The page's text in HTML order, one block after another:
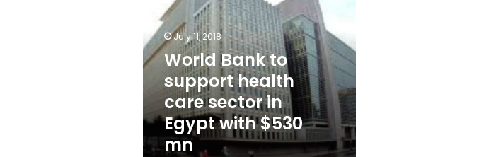
support
health
care
sector
in
Egypt
$530
mn
July 11, 2018
World Bank to
support health
care sector in
Egypt with $530
mn